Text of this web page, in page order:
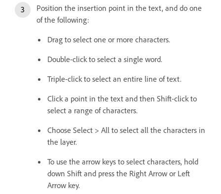
Position the insertion point in the text, and do one
of the following:
Drag to select one or more characters.
Double-click to select a single word.
Triple-click to select an entire line of text.
Click a point in the text and then Shift-click to
select a range of characters.
Choose Select > All to select all the characters in
the layer.
To use the arrow keys to select characters, hold
down Shift and press the Right Arrow or Left
Arrow key.